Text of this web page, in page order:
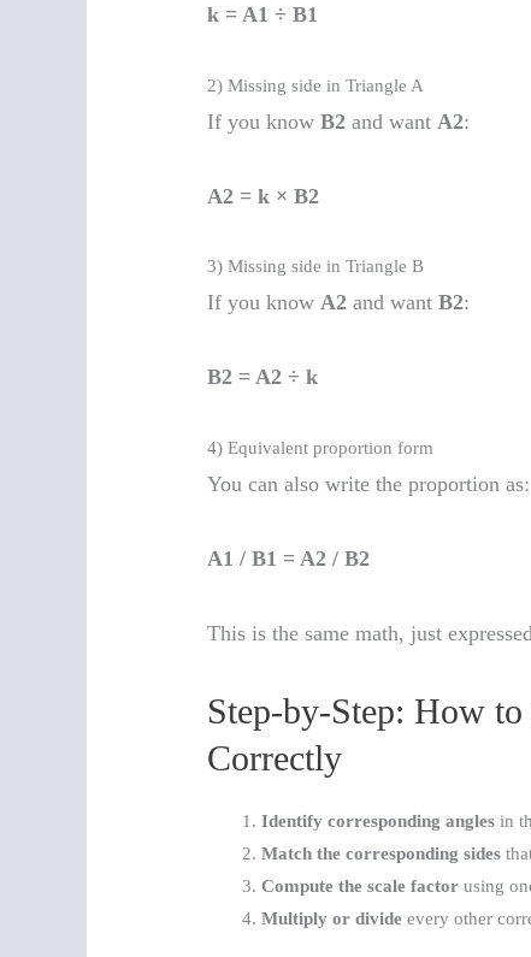
k = A1 ÷ B1
2) Missing side in Triangle A
If you knowB2 and want A2:
A2 = k × B2
3) Missing side in Triangle B
If you knowA2 and wantB2:
B2 = A2 ÷ k
4) Equivalent proportion form
You can also write the proportion as:
A1 / B1 = A2 / B2
This is the same math, just
Step-by-Step: How
Correctly
Identify corresponding angles in
Match the corresponding sides
Compute the scale factor using
Multiply or divide every other